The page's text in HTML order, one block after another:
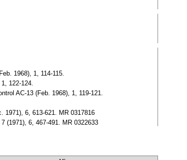
1968), 1, 114-115.
122-124.
AC-13 (Feb. 1968), 1, 119-121.
1971), 6, 613-621. MR 0317816
(1971), 6, 467-491. MR 0322633